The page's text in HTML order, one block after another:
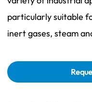
particularly suitable
inert gases, steam